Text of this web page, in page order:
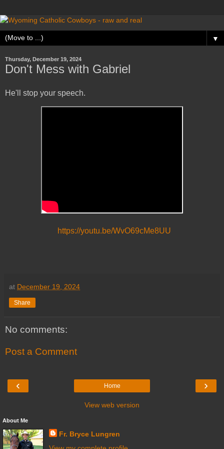
▼
Thursday, December 19, 2024
Don't Mess with Gabriel
He'll stop your speech.
https://youtu.be/WvO69cMe8UU
at December 19, 2024
Share
No comments:
Post a Comment
‹ ›
Home
View web version
About Me
Fr. Bryce Lungren